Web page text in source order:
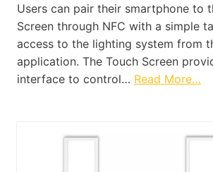
Users can pair their smartphone to
Screen through NFC with a simple
access to the lighting system from
application. The Touch Screen
interface to control… Read More…